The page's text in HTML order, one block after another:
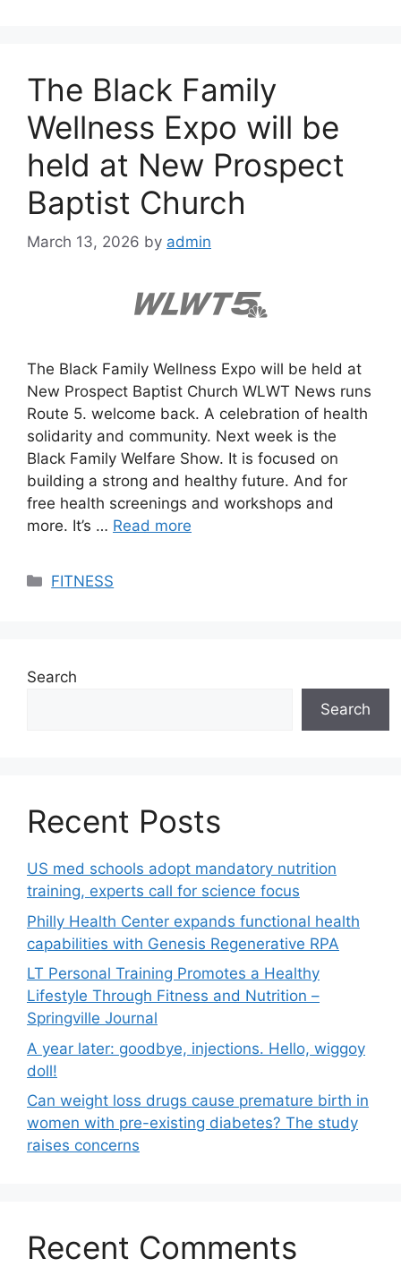
The Black Family
Wellness Expo will be
held at New Prospect
Baptist Church
March 13, 2026 by admin
The Black Family Wellness Expo will be held at
New Prospect Baptist Church WLWT News runs
Route 5. welcome back. A celebration of health
solidarity and community. Next week is the
Black Family Welfare Show. It is focused on
building a strong and healthy future. And for
free health screenings and workshops and
more. It’s … Read more
Categories
FITNESS
Search
Search
Recent Posts
US med schools adopt mandatory nutrition
training, experts call for science focus
Philly Health Center expands functional health
capabilities with Genesis Regenerative RPA
LT Personal Training Promotes a Healthy
Lifestyle Through Fitness and Nutrition –
Springville Journal
A year later: goodbye, injections. Hello, wiggoy
doll!
Can weight loss drugs cause premature birth in
women with pre-existing diabetes? The study
raises concerns
Recent Comments